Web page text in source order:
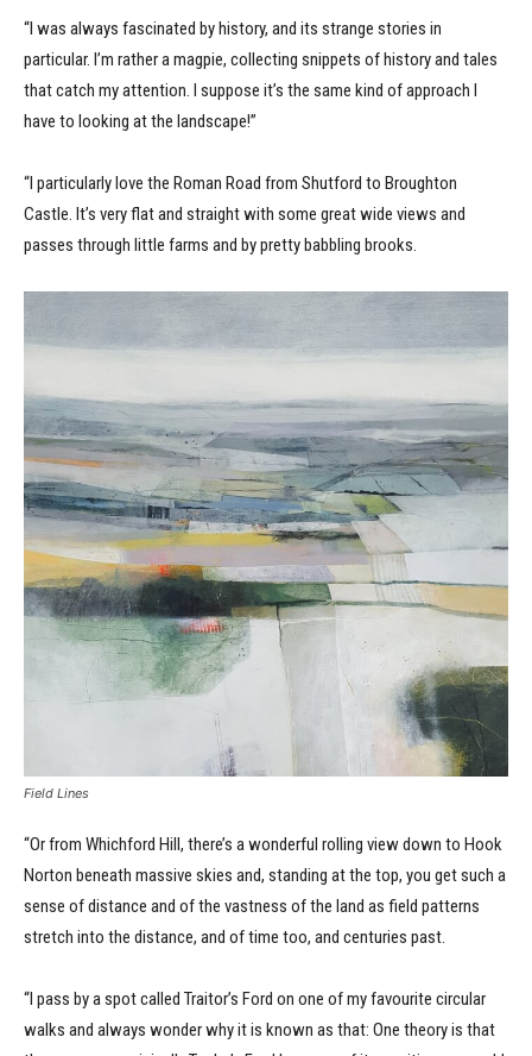
“I was always fascinated by history, and its strange stories in
particular. I’m rather a magpie, collecting snippets of history and tales
that catch my attention. I suppose it’s the same kind of approach I
have to looking at the landscape!”
“I particularly love the Roman Road from Shutford to Broughton
Castle. It’s very flat and straight with some great wide views and
passes through little farms and by pretty babbling brooks.
Field Lines
“Or from Whichford Hill, there’s a wonderful rolling view down to Hook
Norton beneath massive skies and, standing at the top, you get such a
sense of distance and of the vastness of the land as field patterns
stretch into the distance, and of time too, and centuries past.
“I pass by a spot called Traitor’s Ford on one of my favourite circular
walks and always wonder why it is known as that: One theory is that